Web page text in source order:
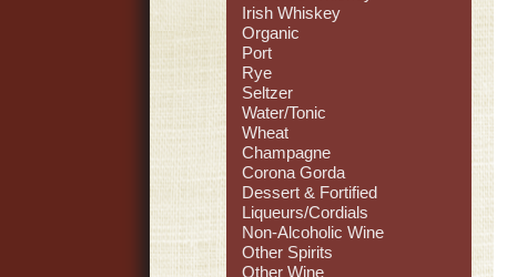
Irish Whiskey
Organic
Port
Rye
Seltzer
Water/Tonic
Wheat
Champagne
Corona Gorda
Dessert & Fortified
Liqueurs/Cordials
Non-Alcoholic Wine
Other Spirits
Other Wine